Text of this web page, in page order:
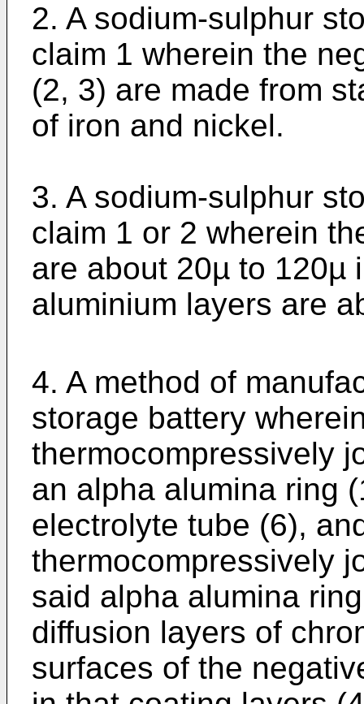
2. A sodium-sulphur
claim 1 wherein the
(2, 3) are made from
of iron and nickel.
3. A sodium-sulphur
claim 1 or 2 wherein
are about 20µ to 120µ
aluminium layers are
4. A method of
storage battery
thermocompressively
an alpha alumina ring
electrolyte tube (6),
thermocompressively
said alpha alumina
diffusion layers of
surfaces of the